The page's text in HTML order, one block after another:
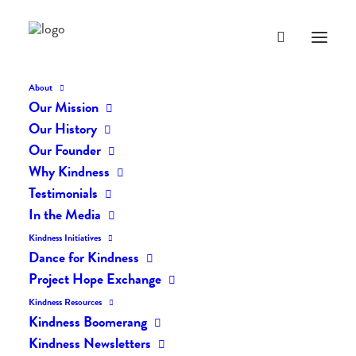
About
Our Mission
Our History
Our Founder
Why Kindness
Testimonials
In the Media
Kindness Initiatives
Dance for Kindness
Project Hope Exchange
Kindness Resources
Kindness Boomerang
Kindness Newsletters
By Living Kindly Change is
Possible!